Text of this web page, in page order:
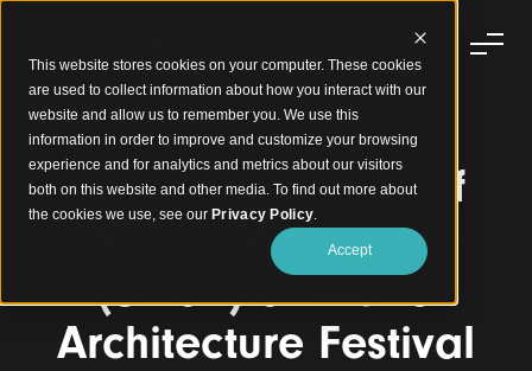
This website stores cookies on your computer. These cookies
are used to collect information about how you interact with our
website and allow us to remember you. We use this
information in order to improve and customize your browsing
experience and for analytics and metrics about our visitors
both on this website and other media. To find out more about
the cookies we use, see our Privacy Policy.
Accept
Category winner of
INSIDE: Workplace
(Small) at World
Architecture Festival